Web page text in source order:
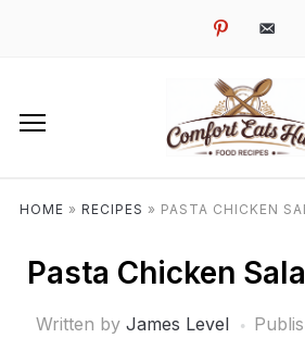
pinterestemail-
HOME » RECIPES » PASTA CHICKEN
Pasta Chicken
Written by James Level